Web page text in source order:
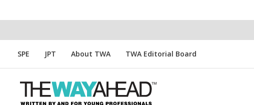
SPE JPT About TWA TWA Editorial Board